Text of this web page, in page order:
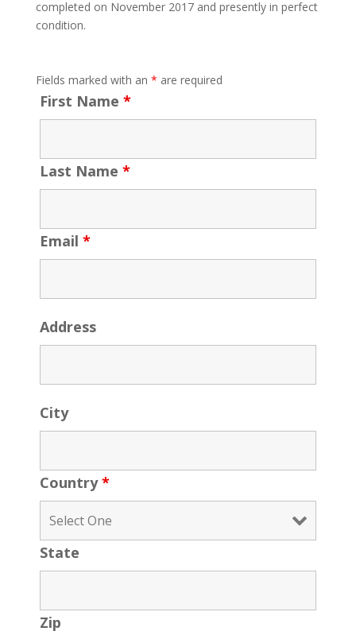
completed on November 2017 and presently in perfect
condition.
Fields marked with an * are required
First Name *
Last Name *
Email *
Address
City
Country*
State
Zip